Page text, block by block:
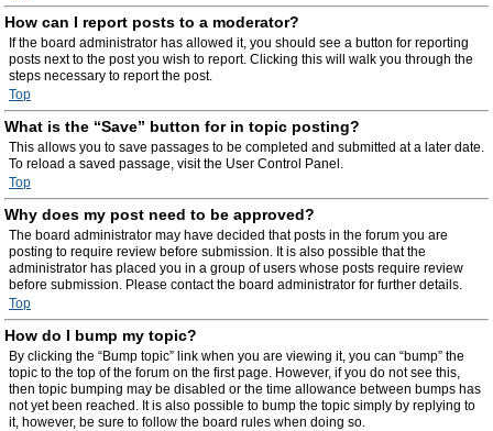
How can I report posts to a moderator?
If the board administrator has allowed it, you should see a button for reporting
posts next to the post you wish to report. Clicking this will walk you through the
steps necessary to report the post.
Top
What is the “Save” button for in topic posting?
This allows you to save passages to be completed and submitted at a later date.
To reload a saved passage, visit the User Control Panel.
Top
Why does my post need to be approved?
The board administrator may have decided that posts in the forum you are
posting to require review before submission. It is also possible that the
administrator has placed you in a group of users whose posts require review
before submission. Please contact the board administrator for further details.
Top
How do I bump my topic?
By clicking the “Bump topic” link when you are viewing it, you can “bump” the
topic to the top of the forum on the first page. However, if you do not see this,
then topic bumping may be disabled or the time allowance between bumps has
not yet been reached. It is also possible to bump the topic simply by replying to
it, however, be sure to follow the board rules when doing so.